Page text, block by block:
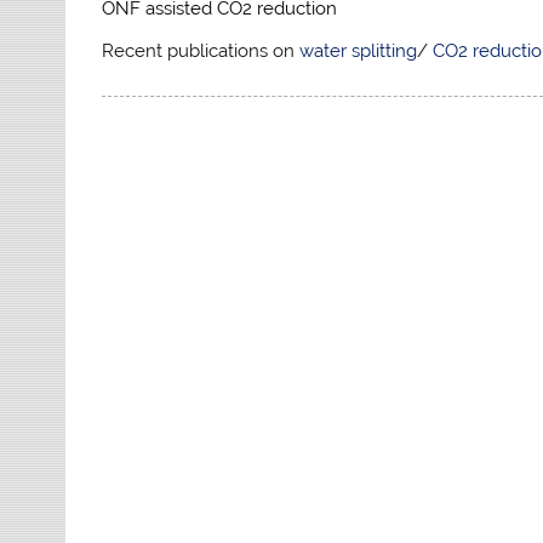
ONF assisted CO2 reduction
Recent publications onwater splitting/CO2